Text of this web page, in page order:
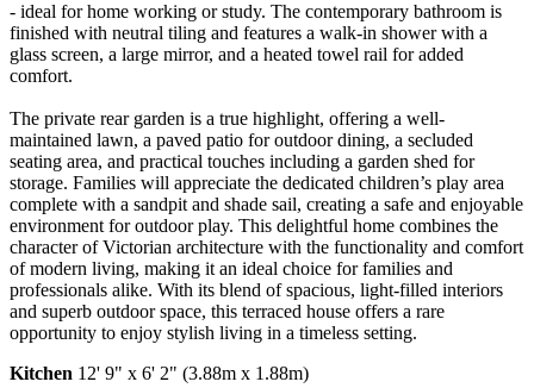
- ideal for home working or study. The contemporary bathroom is
finished with neutral tiling and features a walk-in shower with a
glass screen, a large mirror, and a heated towel rail for added
comfort.
The private rear garden is a true highlight, offering a well-
maintained lawn, a paved patio for outdoor dining, a secluded
seating area, and practical touches including a garden shed for
storage. Families will appreciate the dedicated children’s play area
complete with a sandpit and shade sail, creating a safe and enjoyable
environment for outdoor play. This delightful home combines the
character of Victorian architecture with the functionality and comfort
of modern living, making it an ideal choice for families and
professionals alike. With its blend of spacious, light-filled interiors
and superb outdoor space, this terraced house offers a rare
opportunity to enjoy stylish living in a timeless setting.
Kitchen 12' 9" x 6' 2" (3.88m x 1.88m)